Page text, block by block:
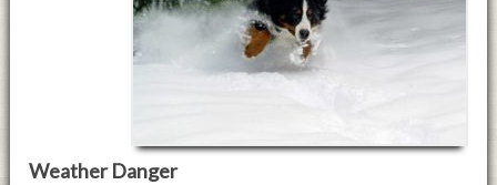
Weather Danger